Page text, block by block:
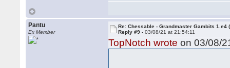
Pantu
Ex Member
Re: Chessable - Grandmaster Gambits 1.e4
Reply #9 -03/08/21 at 21:54:11
TopNotch wrote on 03/08/